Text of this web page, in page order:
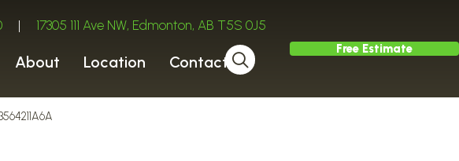
| 17305 111 Ave NW, Edmonton, AB T5S 0J5
About Location Contact
Free Estimate